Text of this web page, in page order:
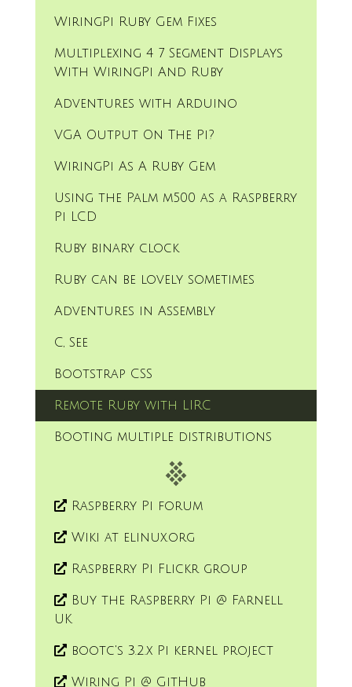
WiringPi Ruby Gem Fixes
Multiplexing 4 7 Segment Displays
With WiringPi And Ruby
Adventures with Arduino
VGA Output On The Pi?
WiringPi As A Ruby Gem
Using the Palm m500 as a Raspberry
Pi LCD
Ruby binary clock
Ruby can be lovely sometimes
Adventures in Assembly
C, See
Bootstrap CSS
Remote Ruby with LIRC
Booting multiple distributions
Raspberry Pi forum
Wiki at elinux.org
Raspberry Pi Flickr group
Buy the Raspberry Pi @ Farnell
UK
bootc's 3.2.x Pi kernel project
Wiring Pi @ GitHub